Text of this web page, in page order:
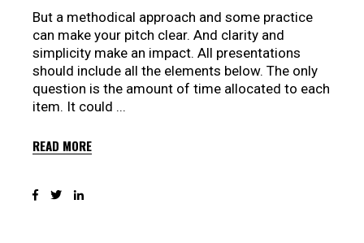
But a methodical approach and some practice
can make your pitch clear. And clarity and
simplicity make an impact. All presentations
should include all the elements below. The only
question is the amount of time allocated to each
item. It could
READ MORE